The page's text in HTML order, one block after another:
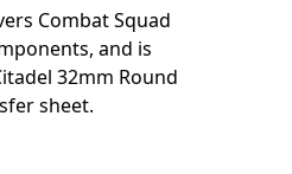
Combat Squad
and is
32mm Round
sheet.